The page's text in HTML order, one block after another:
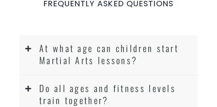
FREQUENTLY ASKED QUESTIONS
At what age can children start
Martial Arts lessons?
Do all ages and fitness levels
train together?